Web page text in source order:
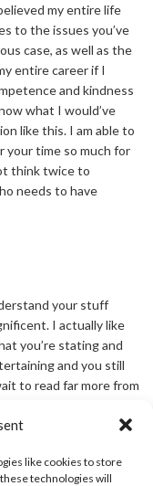
like cookies to store
technologies will
my entire life
to the issues you’ve
case, as well as the
entire career if I
and kindness
what I would’ve
like this. I am able to
your time so much for
think twice to
needs to have
your stuff
I actually like
you’re stating and
and you still
to read far more from